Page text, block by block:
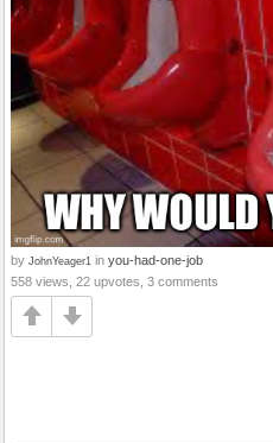
by JohnYeager1 in you-had-one-job
558 views, 22 upvotes, 3 comments